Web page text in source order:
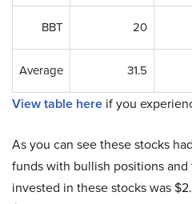
BBT 20
Average 31.5
View table here if you
As you can see these stocks
funds with bullish positions
invested in these stocks was